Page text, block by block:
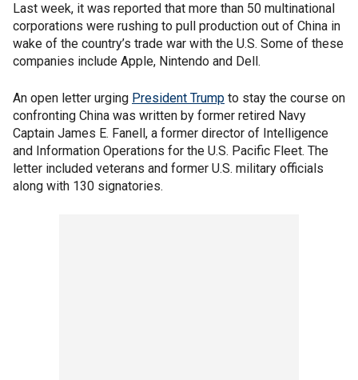
Last week, it was reported that more than 50 multinational
corporations were rushing to pull production out of China in
wake of the country’s trade war with the U.S. Some of these
companies include Apple, Nintendo and Dell.
An open letter urging President Trump to stay the course on
confronting China was written by former retired Navy
Captain James E. Fanell, a former director of Intelligence
and Information Operations for the U.S. Pacific Fleet. The
letter included veterans and former U.S. military officials
along with 130 signatories.